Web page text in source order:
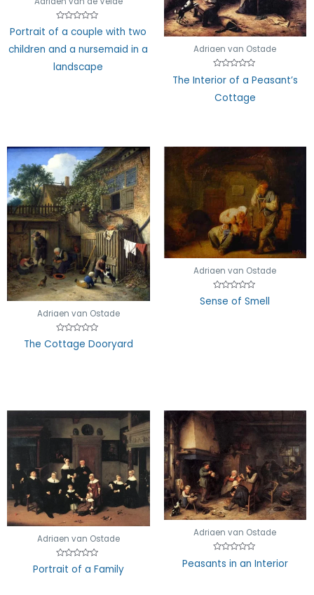
Rated
0
of
Portrait of a couple with two
children and a nursemaid in a
landscape
Adriaen van Ostade
Rated
0
of
The Interior of a Peasant’s
Cottage
Adriaen van Ostade
Rated
0
The Cottage Dooryard
Adriaen van Ostade
0
Sense of Smell
Adriaen van Ostade
Rated
0
Portrait of a Family
Adriaen van Ostade
Rated
0
Peasants in an Interior